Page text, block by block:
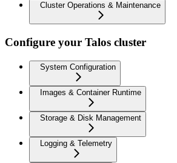
Cluster Operations & Maintenance
Configure your Talos cluster
System Configuration
Images & Container Runtime
Storage & Disk Management
Logging & Telemetry